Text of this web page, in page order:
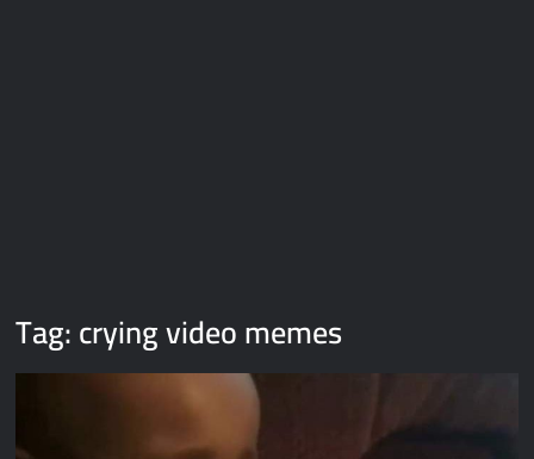
Tag:crying video memes